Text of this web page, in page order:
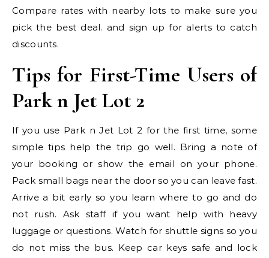
Compare rates with nearby lots to make sure you
pick the best deal. and sign up for alerts to catch
discounts.
Tips for First-Time Users of
Park n Jet Lot 2
If you use Park n Jet Lot 2 for the first time, some
simple tips help the trip go well. Bring a note of
your booking or show the email on your phone.
Pack small bags near the door so you can leave fast.
Arrive a bit early so you learn where to go and do
not rush. Ask staff if you want help with heavy
luggage or questions. Watch for shuttle signs so you
do not miss the bus. Keep car keys safe and lock